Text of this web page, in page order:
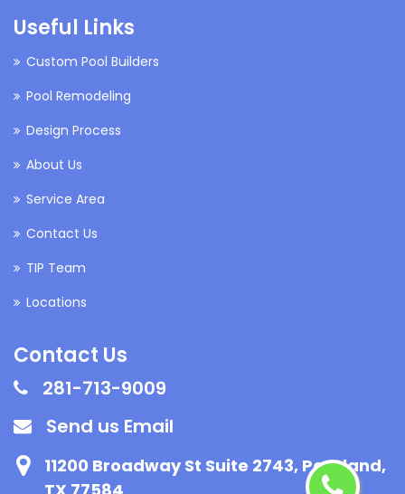
Useful Links
Custom Pool Builders
Pool Remodeling
Design Process
About Us
Service Area
Contact Us
TIP Team
Locations
Contact Us
281-713-9009
Send us Email
11200 Broadway St Suite 2743, Pearland,